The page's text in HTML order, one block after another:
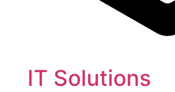
IT Solutions